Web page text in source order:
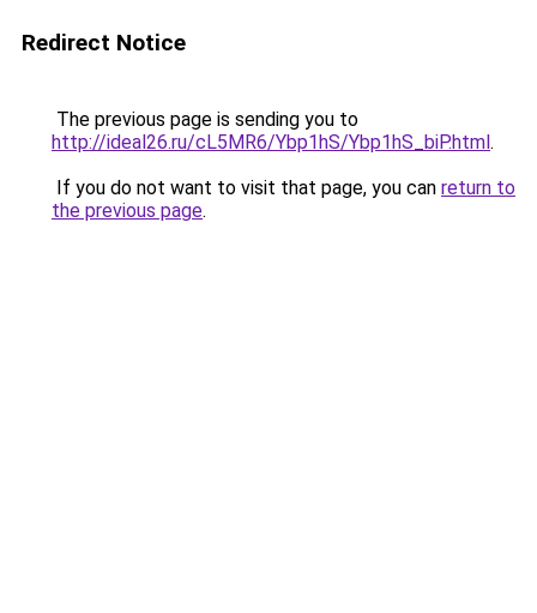
Redirect Notice
The previous page is sending you to
http://ideal26.ru/cL5MR6/Ybp1hS/Ybp1hS_biP.html.
If you do not want to visit that page, you can return to
the previous page.